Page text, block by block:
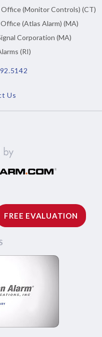
(Monitor Controls) (CT)
(Atlas Alarm) (MA)
Corporation (MA)
(RI)
Us
FREE EVALUATION